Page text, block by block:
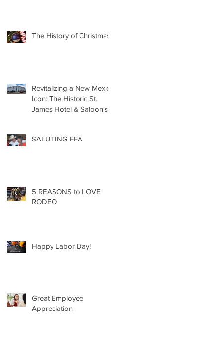
The History of Christmas
Revitalizing a New Mexico
Icon: The Historic St.
James Hotel & Saloon's
SALUTING FFA
5 REASONS to LOVE
RODEO
Happy Labor Day!
Great Employee
Appreciation